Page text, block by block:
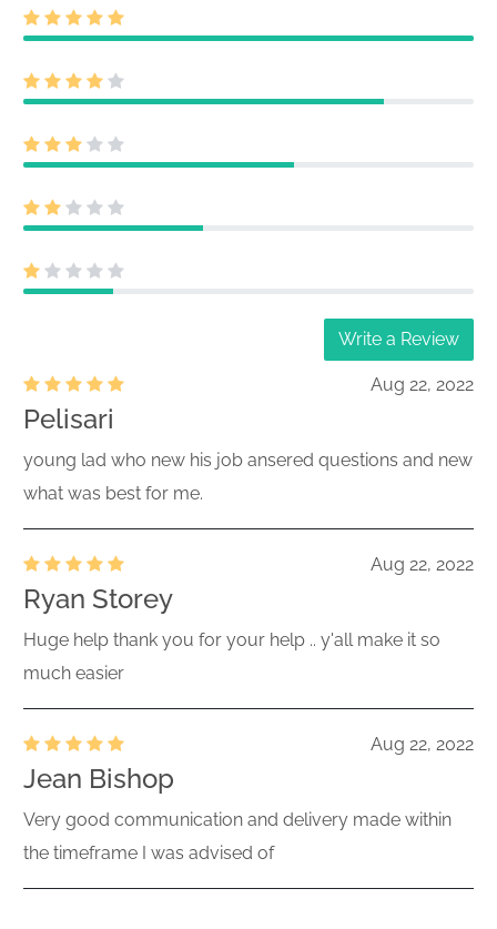
Write a Review
Aug 22, 2022
Pelisari
young lad who new his job ansered questions and new
what was best for me.
Aug 22, 2022
Ryan Storey
Huge help thank you for your help .. y'all make it so
much easier
Aug 22, 2022
Jean Bishop
Very good communication and delivery made within
the timeframe I was advised of